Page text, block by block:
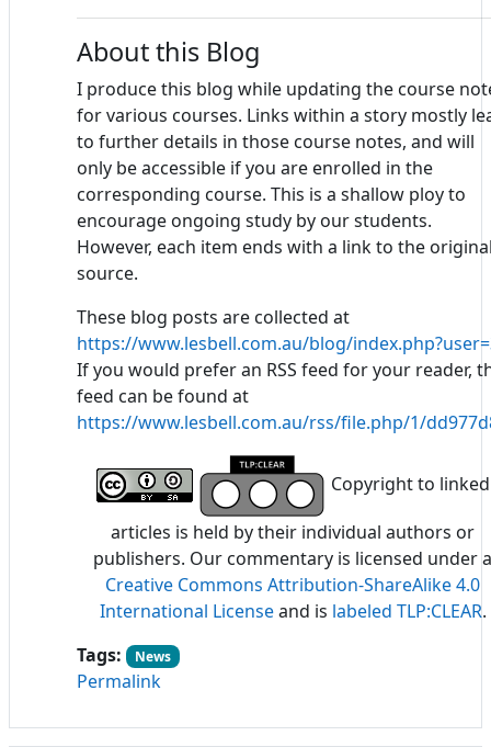
About this Blog
I produce this blog while updating the course
for various courses. Links within a story mostly
to further details in those course notes, and will
only be accessible if you are enrolled in the
corresponding course. This is a shallow ploy to
encourage ongoing study by our students.
However, each item ends with a link to the
source.
These blog posts are collected at
https://www.lesbell.com.au/blog/
If you would prefer an RSS feed for your reader,
feed can be found at
https://www.lesbell.com.au/rss/file.php/1/
Copyright to linked
articles is held by their individual authors or
publishers. Our commentary is licensed under a
Creative Commons Attribution-ShareAlike 4.0
International Licenseand is labeled TLP:CLEAR.
Tags:
News
Permalink